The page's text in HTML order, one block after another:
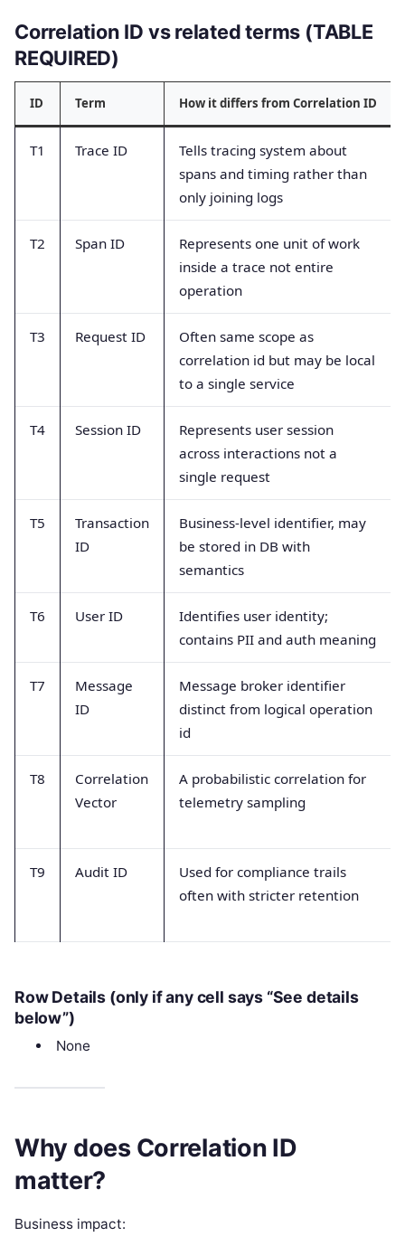
Correlation ID vs related terms (TABLE
REQUIRED)
ID Term How it differs from Correlation ID
T1 Trace ID
Tells tracing system about
spans and timing rather than
only joining logs
T2 Span ID
Represents one unit of work
inside a trace not entire
operation
T3 Request ID
Often same scope as
correlation id but may be local
to a single service
T4 Session ID
Represents user session
across interactions not a
single request
T5
Transaction
ID
Business-level identifier, may
be stored in DB with
semantics
T6 User ID
Identifies user identity;
contains PII and auth meaning
T7
Message
ID
Message broker identifier
distinct from logical operation
id
T8
Correlation
Vector
A probabilistic correlation for
telemetry sampling
T9 Audit ID
Used for compliance trails
often with stricter retention
Row Details (only if any cell says “See details
below”)
None
Why does Correlation ID
matter?
Business impact: